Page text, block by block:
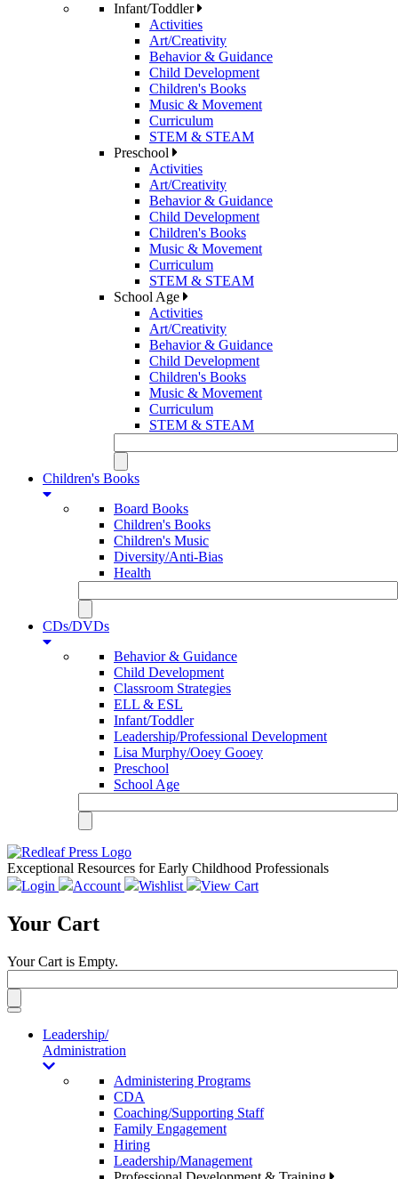
Infant/Toddler
Activities
Art/Creativity
Behavior & Guidance
Child Development
Children's Books
Music & Movement
Curriculum
STEM & STEAM
Preschool
Activities
Art/Creativity
Behavior & Guidance
Child Development
Children's Books
Music & Movement
Curriculum
STEM & STEAM
School Age
Activities
Art/Creativity
Behavior & Guidance
Child Development
Children's Books
Music & Movement
Curriculum
STEM & STEAM
Children's Books
Board Books
Children's Books
Children's Music
Diversity/Anti-Bias
Health
CDs/DVDs
Behavior & Guidance
Child Development
Classroom Strategies
ELL & ESL
Infant/Toddler
Leadership/Professional Development
Lisa Murphy/Ooey Gooey
Preschool
School Age
Exceptional Resources for Early Childhood Professionals
Login
Account Wishlist View Cart
Your Cart
Your Cart is Empty.
Toggle
navigationLeadership/
Administration
Administering Programs
CDA
Coaching/Supporting Staff
Family Engagement
Hiring
Leadership/Management